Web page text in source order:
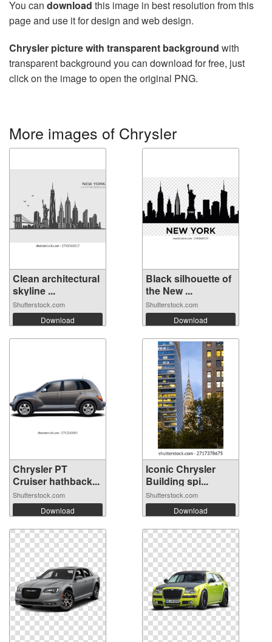
You can download this image in best resolution from this
page and use it for design and web design.
Chrysler picture with transparent background with
transparent background you can download for free, just
click on the image to open the original PNG.
More images of Chrysler
Clean architectural
skyline ...
Shutterstock.com
Download
Black silhouette of
the New ...
Shutterstock.com
Download
Chrysler PT
Cruiser hathback...
Shutterstock.com
Download
Iconic Chrysler
Building spi...
Shutterstock.com
Download